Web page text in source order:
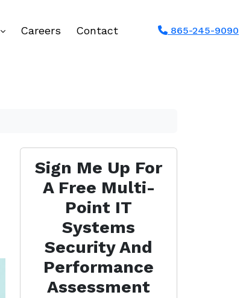
Careers Contact 865-245-9090
Sign Me Up For
A Free Multi-
Point IT
Systems
Security And
Performance
Assessment